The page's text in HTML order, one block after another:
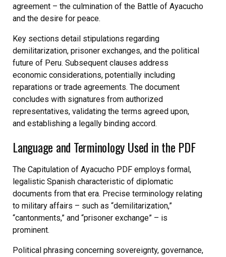
agreement – the culmination of the Battle of Ayacucho
and the desire for peace.
Key sections detail stipulations regarding
demilitarization, prisoner exchanges, and the political
future of Peru. Subsequent clauses address
economic considerations, potentially including
reparations or trade agreements. The document
concludes with signatures from authorized
representatives, validating the terms agreed upon,
and establishing a legally binding accord.
Language and Terminology Used in the PDF
The Capitulation of Ayacucho PDF employs formal,
legalistic Spanish characteristic of diplomatic
documents from that era. Precise terminology relating
to military affairs – such as “demilitarization,”
“cantonments,” and “prisoner exchange” – is
prominent.
Political phrasing concerning sovereignty, governance,